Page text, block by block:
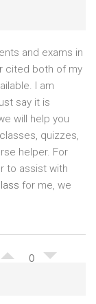
and exams in
cited both of my
I am
say it is
will help you
quizzes,
helper. For
to assist with
for me, we
0